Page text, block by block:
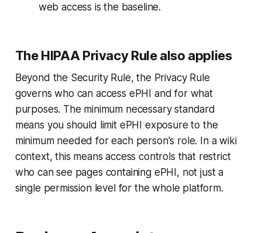
web access is the baseline.
The HIPAA Privacy Rule also applies
Beyond the Security Rule, the Privacy Rule
governs who can access ePHI and for what
purposes. The minimum necessary standard
means you should limit ePHI exposure to the
minimum needed for each person's role. In a wiki
context, this means access controls that restrict
who can see pages containing ePHI, not just a
single permission level for the whole platform.